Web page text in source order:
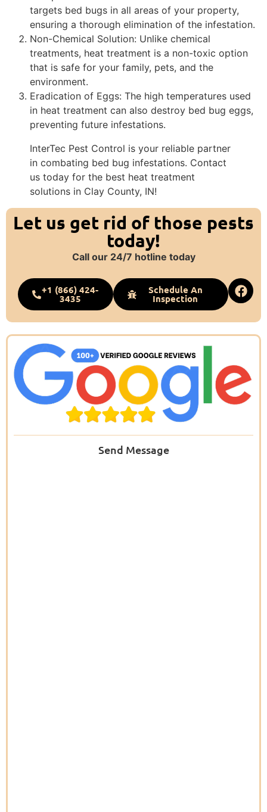
targets bed bugs in all areas of your property,
ensuring a thorough elimination of the infestation.
Non-Chemical Solution: Unlike chemical
treatments, heat treatment is a non-toxic option
that is safe for your family, pets, and the
environment.
Eradication of Eggs: The high temperatures used
in heat treatment can also destroy bed bug eggs,
preventing future infestations.
InterTec Pest Control is your reliable partner
in combating bed bug infestations. Contact
us today for the best heat treatment
solutions in Clay County, IN!
Let us get rid of those pests
today!
Call our 24/7 hotline today
+1 (866) 424-
3435
Schedule An
Inspection
Send Message